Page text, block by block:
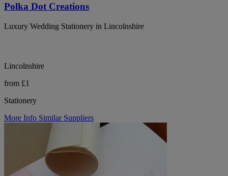
Polka Dot Creations
Luxury Wedding Stationery in Lincolnshire
Lincolnshire
from £1
Stationery
More Info Similar Suppliers